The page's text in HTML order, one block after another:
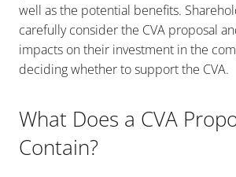
well as the potential benefits.
carefully consider the CVA proposal
impacts on their investment in the
deciding whether to support the CVA.
What Does a CVA
Contain?